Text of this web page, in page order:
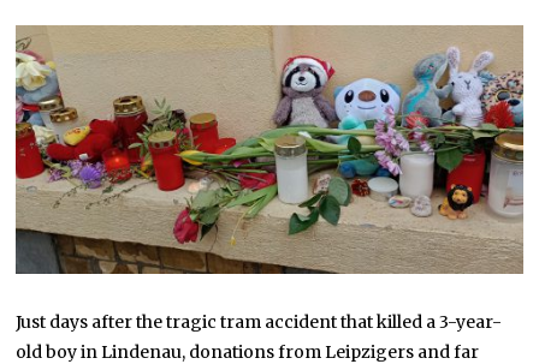
L
3
,
2
0
2
4
Just days after the tragic tram accident that killed a 3-year-
old boy in Lindenau, donations from Leipzigers and far